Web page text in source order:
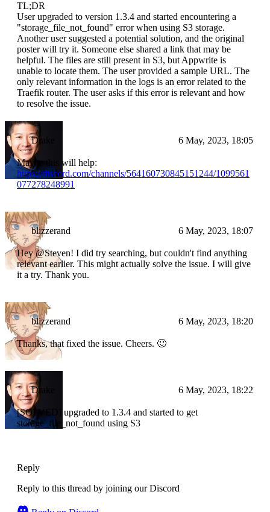
TL;DR
User upgraded to version 1.3.4 and started encountering a
"storage_file_not_found" error when using S3 storage.
Another user suggested a potential solution, and the original
poster will try it. Someone else shared a link that may be
helpful. The files are still present in S3, but Appwrite is
unable to locate them. The user provided a sample URL. The
only relevant information in the logs is an error related to the
Traefik router. The user asks if this error is relevant and how
to resolve the issue.
Drake 6 May, 2023, 18:05
Maybe this will help:
https://discord.com/channels/564160730845151244/1099561
077278248991
blizzerand 6 May, 2023, 18:07
Hey @Steven! I did try searching, but couldn't find anything
relevant earlier. This might actually solve the issue. I will give
it a try. Thank you.
blizzerand 6 May, 2023, 18:20
Thanks, that fixed the issue. Cheers. 🙂
Drake 6 May, 2023, 18:22
[SOLVED] upgraded to 1.3.4 and started to get
storage_file_not_found using S3
Reply
Reply to this thread by joining our Discord